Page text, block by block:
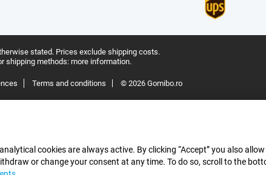
cookies are always active. By clicking “Accept” you also
or change your consent at any time. To do so, scroll to the
stated. Prices exclude shipping costs.
shipping methods: more information.
Terms and conditions © 2026 Gomibo.ro